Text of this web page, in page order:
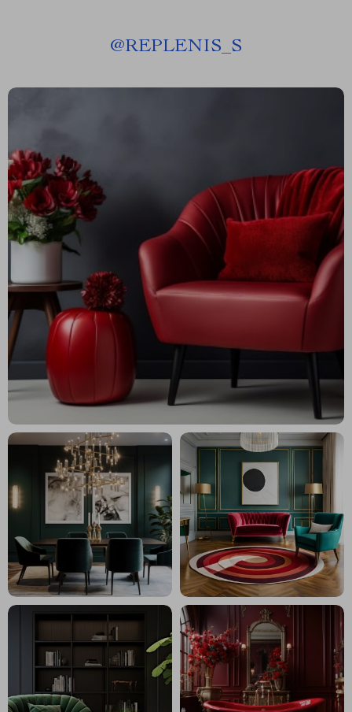
@REPLENIS_S